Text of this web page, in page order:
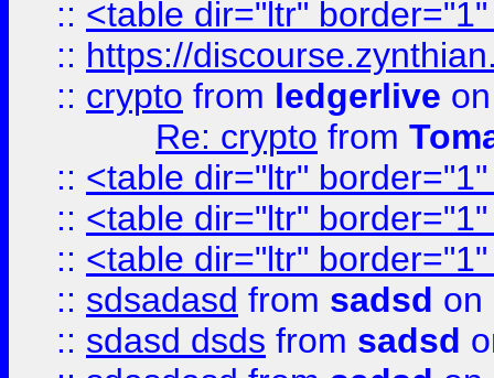
:: <table dir="ltr"
:: https://
:: crypto from ledgerlive
Re: crypto from
:: <table dir="ltr"
:: <table dir="ltr"
:: <table dir="ltr"
:: sdsadasd from sadsd on
:: sdasd dsds from sadsd